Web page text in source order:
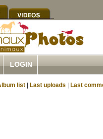
LOGIN
list Last uploads Last